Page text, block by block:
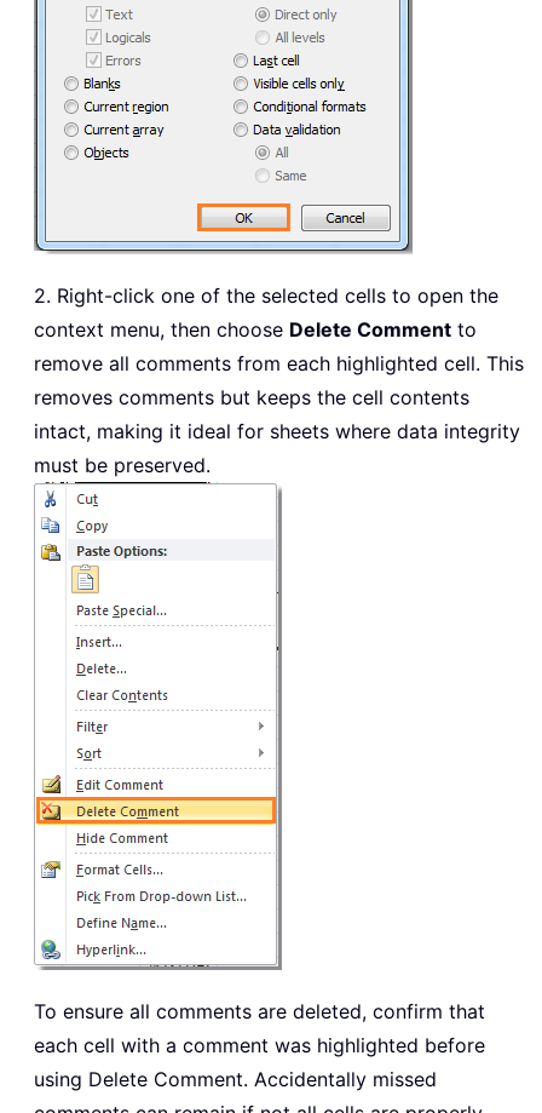
2. Right-click one of the selected cells to open the
context menu, then choose Delete Comment to
remove all comments from each highlighted cell. This
removes comments but keeps the cell contents
intact, making it ideal for sheets where data integrity
must be preserved.
To ensure all comments are deleted, confirm that
each cell with a comment was highlighted before
using Delete Comment. Accidentally missed